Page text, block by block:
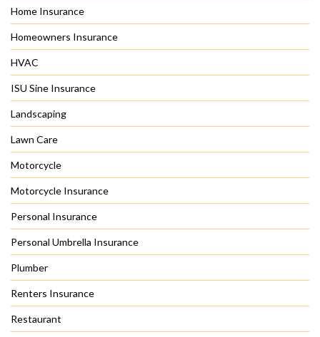
Home Insurance
Homeowners Insurance
HVAC
ISU Sine Insurance
Landscaping
Lawn Care
Motorcycle
Motorcycle Insurance
Personal Insurance
Personal Umbrella Insurance
Plumber
Renters Insurance
Restaurant